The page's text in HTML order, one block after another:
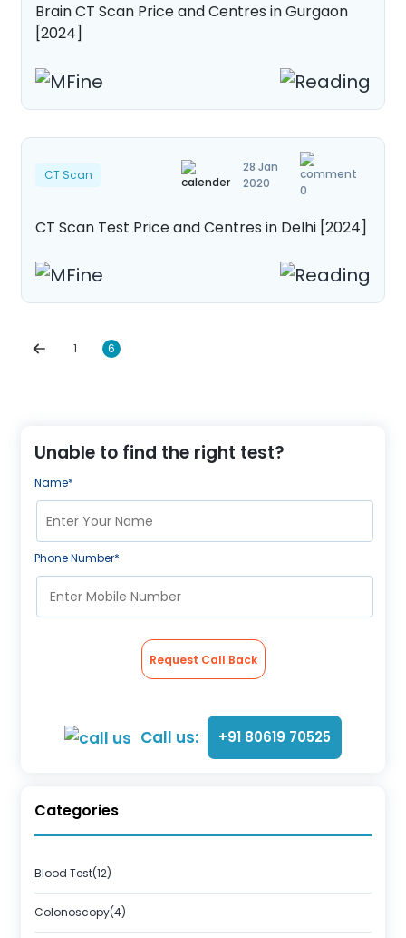
Unable to find the right test?
Name*
Phone Number*
Request Call Back
Call us: +91 80619 70525
Categories
Blood Test(12)
Colonoscopy(4)
Brain CT Scan Price and Centres in Gurgaon
[2024]
0
28 Jan
2020
CT Scan
CT Scan Test Price and Centres in Delhi [2024]
1 6